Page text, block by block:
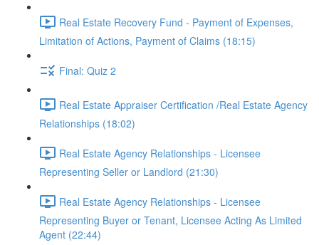
Real Estate Recovery Fund - Payment of Expenses,
Limitation of Actions, Payment of Claims (18:15)
Final: Quiz 2
Real Estate Appraiser Certification /Real Estate Agency
Relationships (18:02)
Real Estate Agency Relationships - Licensee
Representing Seller or Landlord (21:30)
Real Estate Agency Relationships - Licensee
Representing Buyer or Tenant, Licensee Acting As Limited
Agent (22:44)